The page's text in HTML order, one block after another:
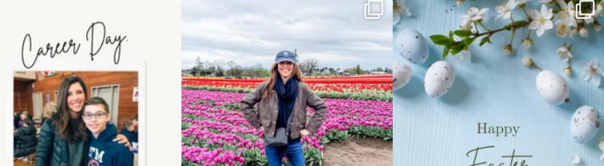
moms showing up even
11 2
Some things sit on the list for
years. Not because
40 2
To the working mom who has
ever stress-Googled...
10 1